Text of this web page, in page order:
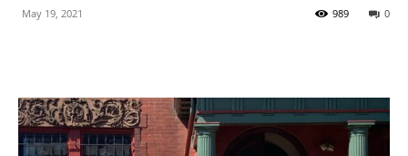
May 19, 2021 0
989